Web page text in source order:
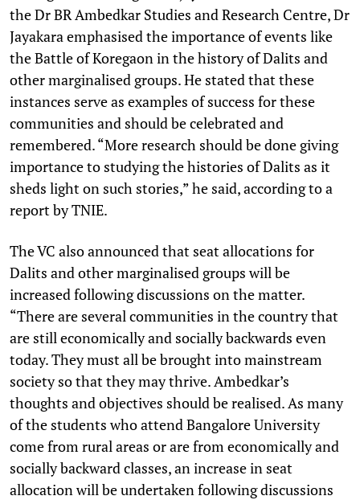
the Dr BR Ambedkar Studies and Research Centre, Dr
Jayakara emphasised the importance of events like
the Battle of Koregaon in the history of Dalits and
other marginalised groups. He stated that these
instances serve as examples of success for these
communities and should be celebrated and
remembered. “More research should be done giving
importance to studying the histories of Dalits as it
sheds light on such stories,” he said, according to a
report by TNIE.
The VC also announced that seat allocations for
Dalits and other marginalised groups will be
increased following discussions on the matter.
“There are several communities in the country that
are still economically and socially backwards even
today. They must all be brought into mainstream
society so that they may thrive. Ambedkar’s
thoughts and objectives should be realised. As many
of the students who attend Bangalore University
come from rural areas or are from economically and
socially backward classes, an increase in seat
allocation will be undertaken following discussions